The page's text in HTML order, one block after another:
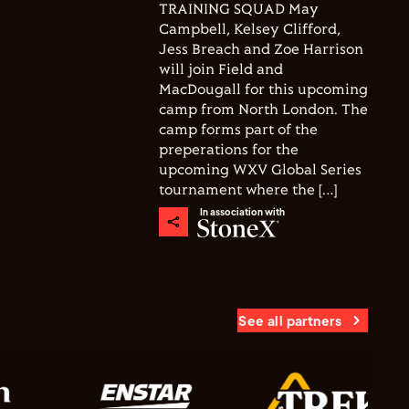
TRAINING SQUAD May
Campbell, Kelsey Clifford,
Jess Breach and Zoe Harrison
will join Field and
MacDougall for this upcoming
camp from North London. The
camp forms part of the
preperations for the
upcoming WXV Global Series
tournament where the […]
In association with
See all partners